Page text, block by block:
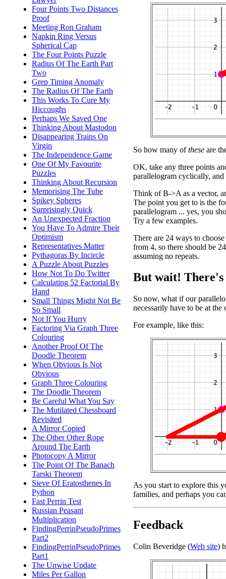
Four Points Two Distances
Proof
Meeting Ron Graham
Napkin Ring Versus
Spherical Cap
The Four Points Puzzle
Radius Of The Earth Part
Two
Grep Timing Anomaly
The Radius Of The Earth
This Works To Cure My
Hiccoughs
Perhaps We Saved One
Thinking About Mastodon
Disappearing Trains On
Virgin
The Independence Game
One Of My Favourite
Puzzles
Thinking About Recursion
Memorising The Tube
Spikey Spheres
Surprisingly Quick
An Unexpected Fraction
You Have To Admire Their
Optimism
Representatives Matter
Pythagoras By Incircle
A Puzzle About Puzzles
How Not To Do Twitter
Calculating 52 Factorial By
Hand
Small Things Might Not Be
So Small
Not If You Hurry
Factoring Via Graph Three
Colouring
Another Proof Of The
Doodle Theorem
When Obvious Is Not
Obvious
Graph Three Colouring
The Doodle Theorem
Be Careful What You Say
The Mutilated Chessboard
Revisited
A Mirror Copied
The Other Other Rope
Around The Earth
Photocopy A Mirror
The Point Of The Banach
Tarski Theorem
Sieve Of Eratosthenes In
Python
Fast Perrin Test
Russian Peasant
Multiplication
FindingPerrinPseudoPrimes
Part2
FindingPerrinPseudoPrimes
Part1
The Unwise Update
Miles Per Gallon
So how many ofthese are
OK, take any three points
parallelogram cyclically,
Think of B->A as a vector,
The point you get to is the
parallelogram ... yes, you
Try a few examples.
There are 24 ways to
from 4, so there should be
assuming no repeats.
But wait!
So now, what if our
necessarily have to be at the
For example, like this:
As you start to explore this
families, and perhaps you
Feedback
Colin Beveridge (Web site)